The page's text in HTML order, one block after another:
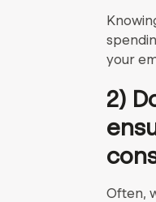
your
2)
Often,